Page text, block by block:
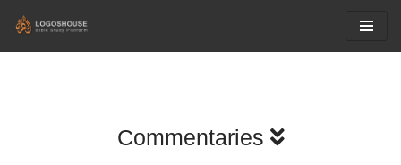
Commentaries